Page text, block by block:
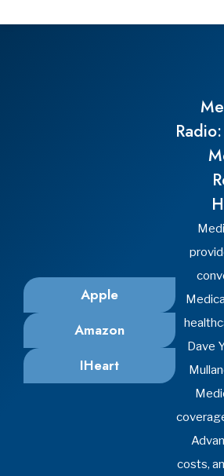
500 Market St
Steubenville, Ohio
Phone: (740) 287-
Mon-Thu: 8:30am-
Fri: 8:30am-
Sat-Sun: Closed
Cranberry
Yost Insurance
2009 Mackenzie